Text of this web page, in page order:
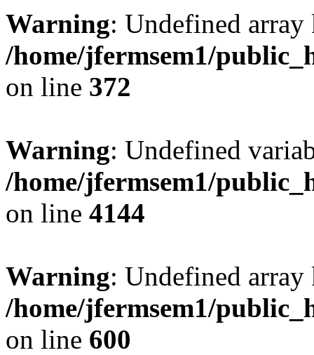
Warning: Undefined
/home/jfermsem1/
on line 372
Warning: Undefined
/home/jfermsem1/
on line 4144
Warning: Undefined
/home/jfermsem1/
on line 600